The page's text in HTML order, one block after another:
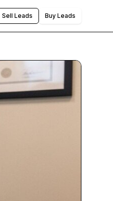
Sell Leads Buy Leads